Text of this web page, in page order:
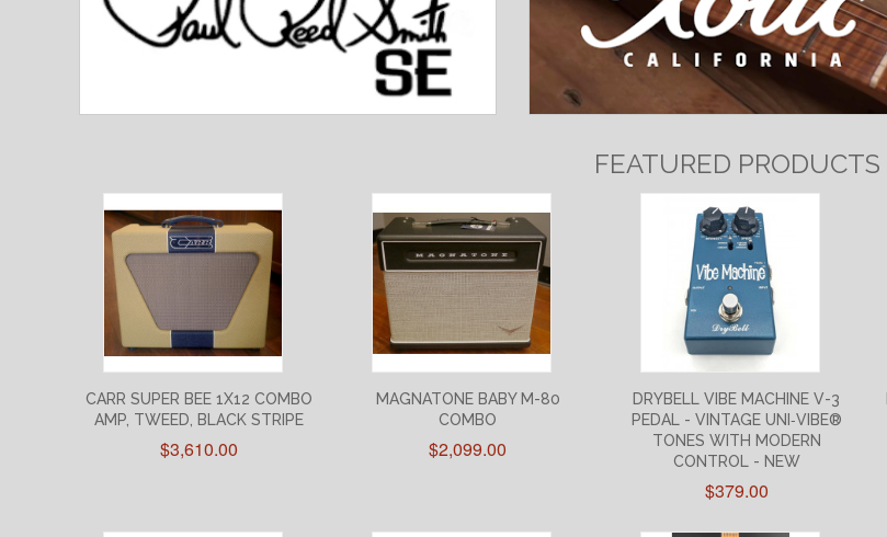
FEATURED PRODUCTS
CARR SUPER BEE 1X12 COMBO
AMP, TWEED, BLACK STRIPE
$3,610.00
MAGNATONE BABY M-80
COMBO
$2,099.00
DRYBELL VIBE MACHINE V-3
PEDAL - VINTAGE UNI‑VIBE®
TONES WITH MODERN
CONTROL - NEW
$379.00